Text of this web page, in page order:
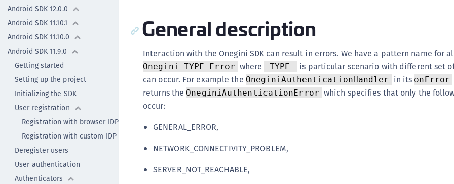
Android SDK 12.0.0
Android SDK 11.10.1
Android SDK 11.10.0
Android SDK 11.9.0
Getting started
Setting up the project
Initializing the SDK
User registration
Registration with browser IDP
Registration with custom IDP
Deregister users
User authentication
Authenticators
General description
Interaction with the Onegini SDK can result in errors. We have a pattern name for
Onegini_TYPE_Error where _TYPE_
is particular scenario with different set
can occur. For example the OneginiAuthenticationHandler in its onError
returns the OneginiAuthenticationError which specifies that only the
occur:
GENERAL_ERROR,
NETWORK_CONNECTIVITY_PROBLEM,
SERVER_NOT_REACHABLE,